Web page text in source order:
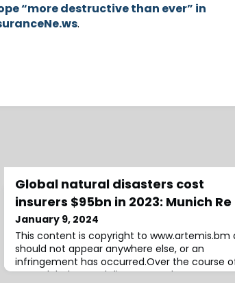
“more destructive than ever” in
.
Global natural disasters cost
insurers $95bn in 2023: Munich Re
January 9, 2024
This content is copyright to www.artemis.bm
should not appear anywhere else, or an
infringement has occurred.Over the course
year, global natural disasters and severe